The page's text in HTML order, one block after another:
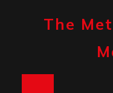
The